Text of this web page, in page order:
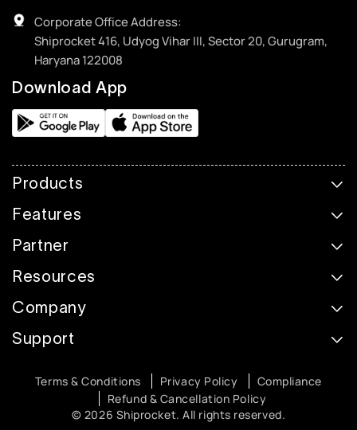
Corporate Office Address:
Shiprocket 416, Udyog Vihar III, Sector 20, Gurugram,
Haryana 122008
Download App
Products
Features
Partner
Resources
Company
Support
© 2026 Shiprocket. All rights reserved.
Terms & Conditions Privacy Policy
Compliance
Refund & Cancellation Policy